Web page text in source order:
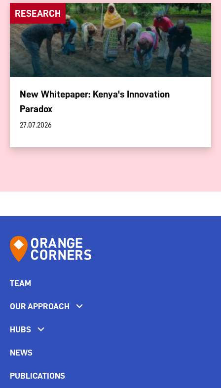
RESEARCH
New Whitepaper: Kenya's Innovation
Paradox
27.07.2026
TEAM
OUR APPROACH
HUBS
NEWS
PUBLICATIONS